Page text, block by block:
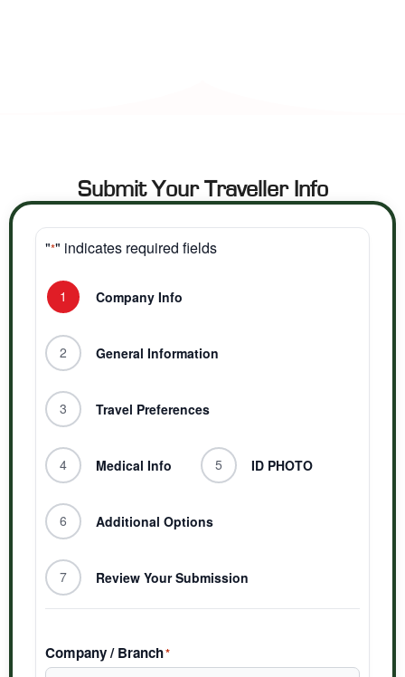
Submit Your Traveller Info
"*" indicates required fields
1 Company Info
2 General Information
3 Travel Preferences
4 Medical Info 5 ID PHOTO
6 Additional Options
7 Review Your Submission
Company / Branch*